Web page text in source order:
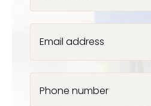
Email address
Phone number